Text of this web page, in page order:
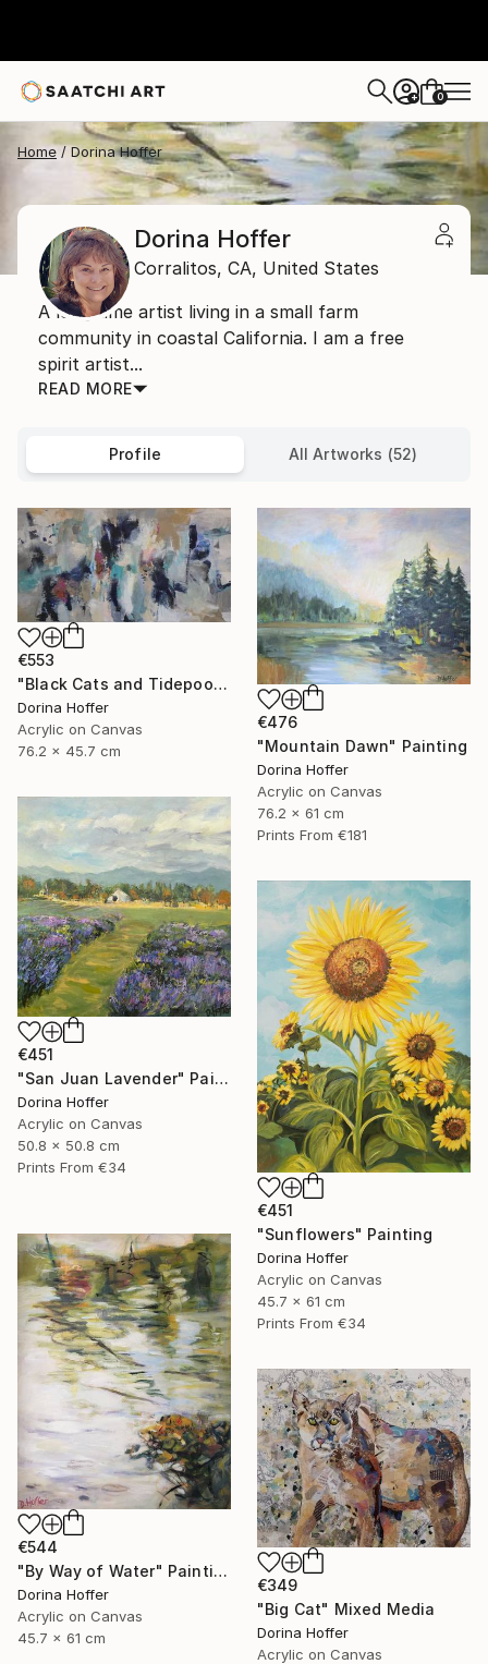
+ 0
Home Dorina Hoffer
Dorina Hoffer
Corralitos, CA, United States
A long time artist living in a small farm
community in coastal California. I am a free
spirit artist...
READ MORE
Profile All Artworks (52)
€553
"Black Cats and Tidepools" Painting
Dorina Hoffer
Acrylic on Canvas
76.2 x 45.7 cm
€476
"Mountain Dawn" Painting
Dorina Hoffer
Acrylic on Canvas
76.2 x 61 cm
Prints From €181
€451
"San Juan Lavender" Painting
Dorina Hoffer
Acrylic on Canvas
50.8 x 50.8 cm
Prints From €34
€451
"Sunflowers" Painting
Dorina Hoffer
Acrylic on Canvas
45.7 x 61 cm
Prints From €34
€544
"By Way of Water" Painting
Dorina Hoffer
Acrylic on Canvas
45.7 x 61 cm
€349
"Big Cat" Mixed Media
Dorina Hoffer
Acrylic on Canvas